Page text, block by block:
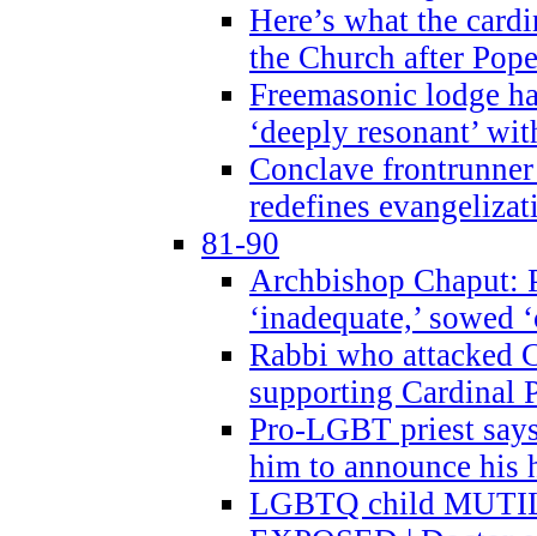
Here’s what the
the Church after
Freemasonic lodge
‘deeply resonant’
Conclave
redefines
81-90
Archbishop Chaput:
‘inadequate,’
Rabbi who attacked
supporting Cardinal
Pro-LGBT priest
him to announce his
LGBTQ child